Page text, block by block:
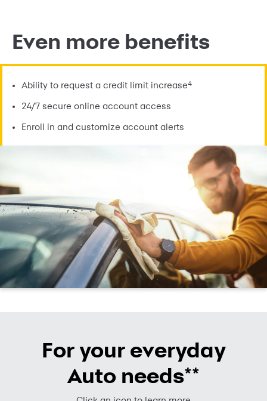
Even more benefits
Ability to request a credit limit increase4
24/7 secure online account access
Enroll in and customize account alerts
For your everyday
Auto needs**